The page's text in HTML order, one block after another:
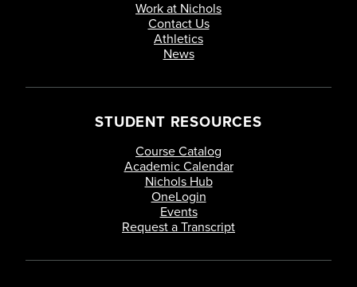
Work at Nichols
Contact Us
Athletics
News
STUDENT RESOURCES
Course Catalog
Academic Calendar
Nichols Hub
OneLogin
Events
Request a Transcript